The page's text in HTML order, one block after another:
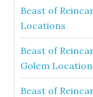
Beast of
Locations
Beast of
Golem
Beast of